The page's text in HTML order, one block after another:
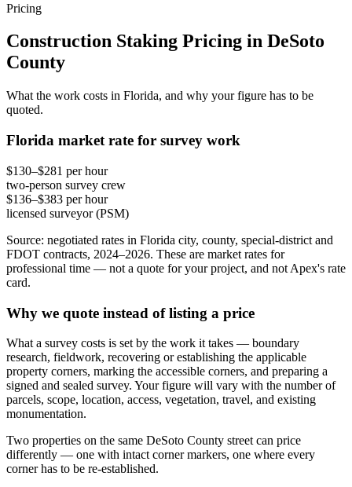
Pricing
Construction Staking Pricing in DeSoto
County
What the work costs in Florida, and why your figure has to be
quoted.
Florida market rate for survey work
$130–$281 per hour
two-person survey crew
$136–$383 per hour
licensed surveyor (PSM)
Source: negotiated rates in Florida city, county, special-district and
FDOT contracts, 2024–2026. These are market rates for
professional time — not a quote for your project, and not Apex's rate
card.
Why we quote instead of listing a price
What a survey costs is set by the work it takes — boundary
research, fieldwork, recovering or establishing the applicable
property corners, marking the accessible corners, and preparing a
signed and sealed survey. Your figure will vary with the number of
parcels, scope, location, access, vegetation, travel, and existing
monumentation.
Two properties on the same DeSoto County street can price
differently — one with intact corner markers, one where every
corner has to be re-established.